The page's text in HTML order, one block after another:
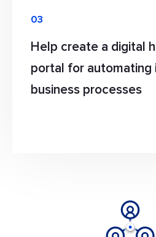
03
Help create a digital
portal for automating
business processes